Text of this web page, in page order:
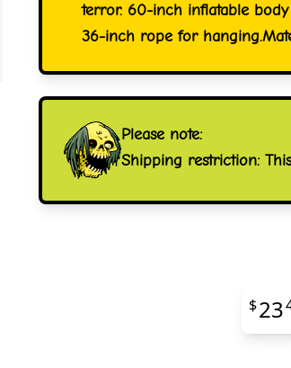
terror. 60-inch inflatable
36-inch rope for
Please note:
Shipping restriction:
$23